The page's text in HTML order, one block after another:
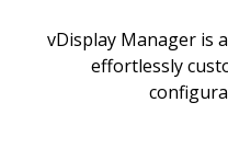
vDisplay Manager is
effortlessly